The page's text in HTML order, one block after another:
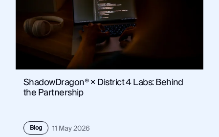
ShadowDragon® × District 4 Labs: Behind
the Partnership
Blog 11 May 2026